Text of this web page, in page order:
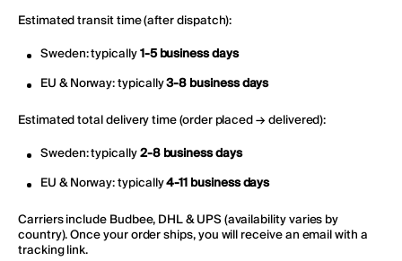
Estimated transit time (after dispatch):
Sweden: typically1-5 business days
EU & Norway: typically3-8 business days
Estimated total delivery time (order placed → delivered):
Sweden: typically2-8 business days
EU & Norway: typically4-11 business days
Carriers include Budbee, DHL & UPS (availability varies by
country). Once your order ships, you will receive an email with a
tracking link.